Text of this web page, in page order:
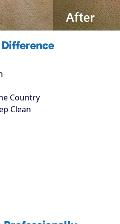
Country
Clean